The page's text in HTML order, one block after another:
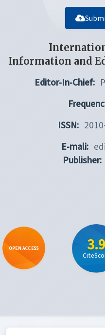
Information and
Editor-In-Chief:
ISSN:
E-mali:
Publisher:
OPEN ACCESS 3.9